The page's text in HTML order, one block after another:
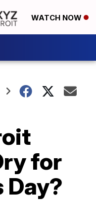
WATCH NOW
for
Day?